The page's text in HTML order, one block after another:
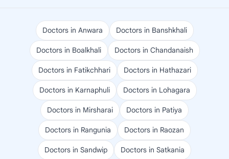
Doctors in Anwara Doctors in Banshkhali
Doctors in Boalkhali Doctors in Chandanaish
Doctors in Fatikchhari Doctors in Hathazari
Doctors in Karnaphuli Doctors in Lohagara
Doctors in Mirsharai Doctors in Patiya
Doctors in Rangunia Doctors in Raozan
Doctors in Sandwip Doctors in Satkania